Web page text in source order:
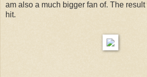
am also a much bigger fan of. The
hit.